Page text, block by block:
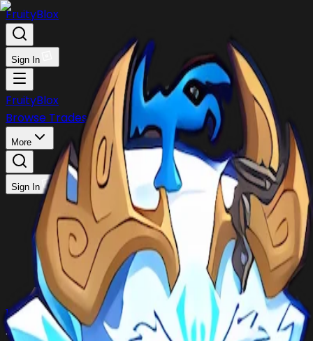
FruityBlox
Sign In
FruityBlox
Browse TradesPost Trade StockDiscord
More
Sign In
1chanceNowaste
…•#UjjTyf